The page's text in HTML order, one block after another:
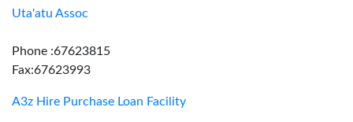
Uta'atu Assoc
Phone :67623815
Fax:67623993
A3z Hire Purchase Loan Facility